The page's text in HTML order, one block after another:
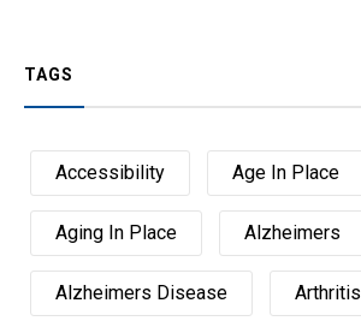
TAGS
Accessibility Age In Place
Aging In Place Alzheimers
Alzheimers Disease Arthritis